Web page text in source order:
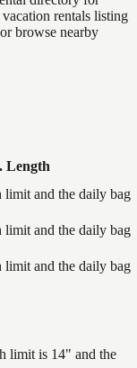
rentals listing
browse nearby
Length
and the daily bag
and the daily bag
and the daily bag
limit is 14" and the